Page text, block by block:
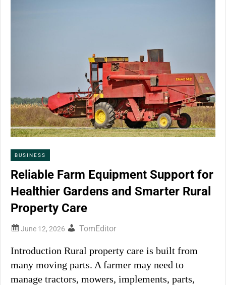
BUSINESS
Reliable Farm Equipment Support for
Healthier Gardens and Smarter Rural
Property Care
TomEditor
Introduction Rural property care is built from
many moving parts. A farmer may need to
manage tractors, mowers, implements, parts,